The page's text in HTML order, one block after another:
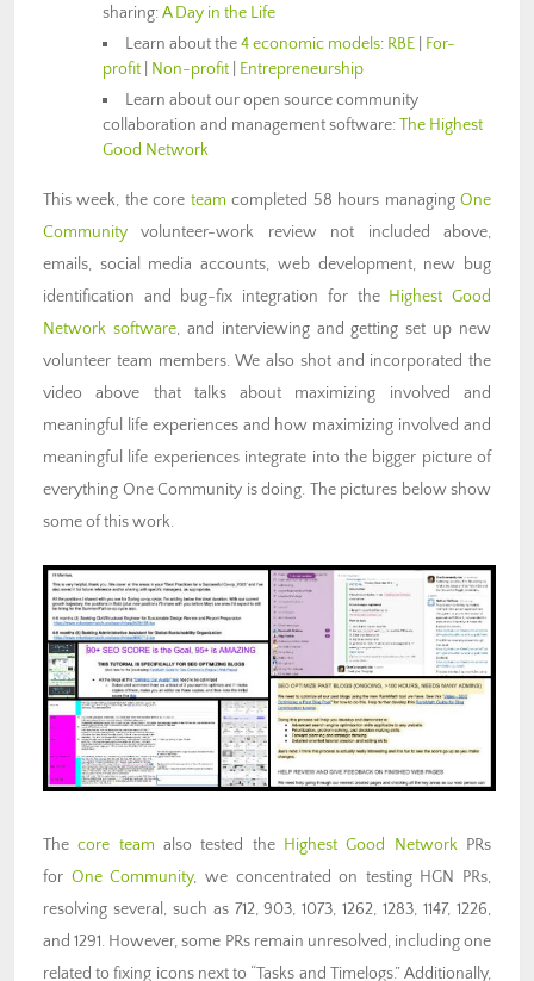
sharing:A Day in the Life
Learn about the4 economic models: RBE
For-
profit
Non-profit
Entrepreneurship
Learn about our open source community
collaboration and management software:The Highest
Good Network
This week, the core team completed 58 hours managingOne
Community volunteer-work review not included above,
emails, social media accounts, web development, new bug
identification and bug-fix integration for the Highest Good
Network software,and interviewing and getting set up new
volunteer team members. We also shot and incorporated the
video above that talks about maximizing involved and
meaningful life experiences and how maximizing involved and
meaningful life experiences integrate into the bigger picture of
everything One Community is doing. The pictures below show
some of this work.
Thecore team also tested the Highest Good NetworkPRs
for One Community, we concentrated on testing HGN PRs,
resolving several, such as 712, 903, 1073, 1262, 1283, 1147, 1226,
and 1291. However, some PRs remain unresolved, including one
related to fixing icons next to “Tasks and Timelogs.” Additionally,